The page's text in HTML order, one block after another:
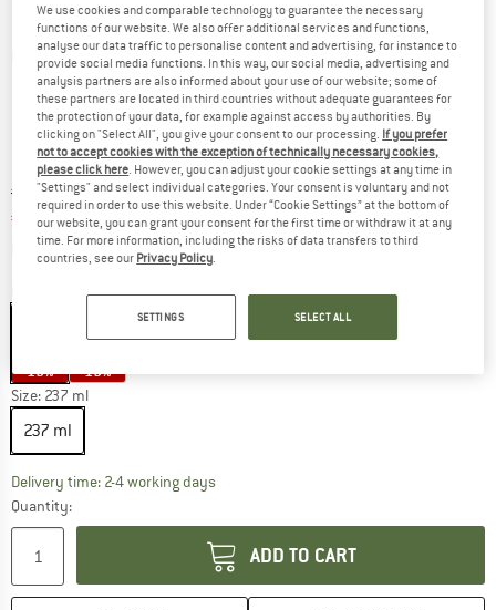
Detailed view
Original price :
€ 29,95
Price:
€ 25,46 incl. VAT
plus Shipping costsInfo on shipping costs. Opens an information box
Barely Blue
15% 15%
Size: 237 ml
237 ml
Delivery time: 2-4 working daysThe link opens an information box which
Quantity:
ADD TO CART
We use cookies and comparable technology to guarantee the necessary
functions of our website. We also offer additional services and functions,
analyse our data traffic to personalise content and advertising, for instance to
provide social media functions. In this way, our social media, advertising and
analysis partners are also informed about your use of our website; some of
these partners are located in third countries without adequate guarantees for
the protection of your data, for example against access by authorities. By
clicking on "Select All", you give your consent to our processing. If you prefer
not to accept cookies with the exception of technically necessary cookies,
please click here. However, you can adjust your cookie settings at any time in
"Settings" and select individual categories. Your consent is voluntary and not
required in order to use this website. Under “Cookie Settings” at the bottom of
our website, you can grant your consent for the first time or withdraw it at any
time. For more information, including the risks of data transfers to third
countries, see our Privacy Policy.
SETTINGS SELECT ALL